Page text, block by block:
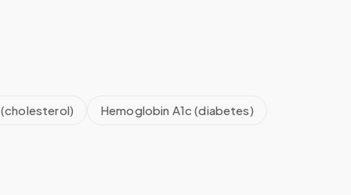
(cholesterol) Hemoglobin A1c (diabetes)